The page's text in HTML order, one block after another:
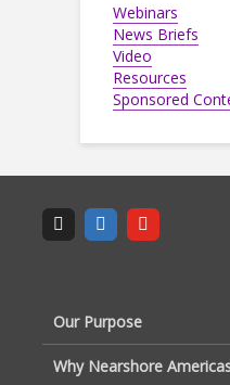
Webinars
News Briefs
Video
Resources
Sponsored
Our Purpose
Why Nearshore